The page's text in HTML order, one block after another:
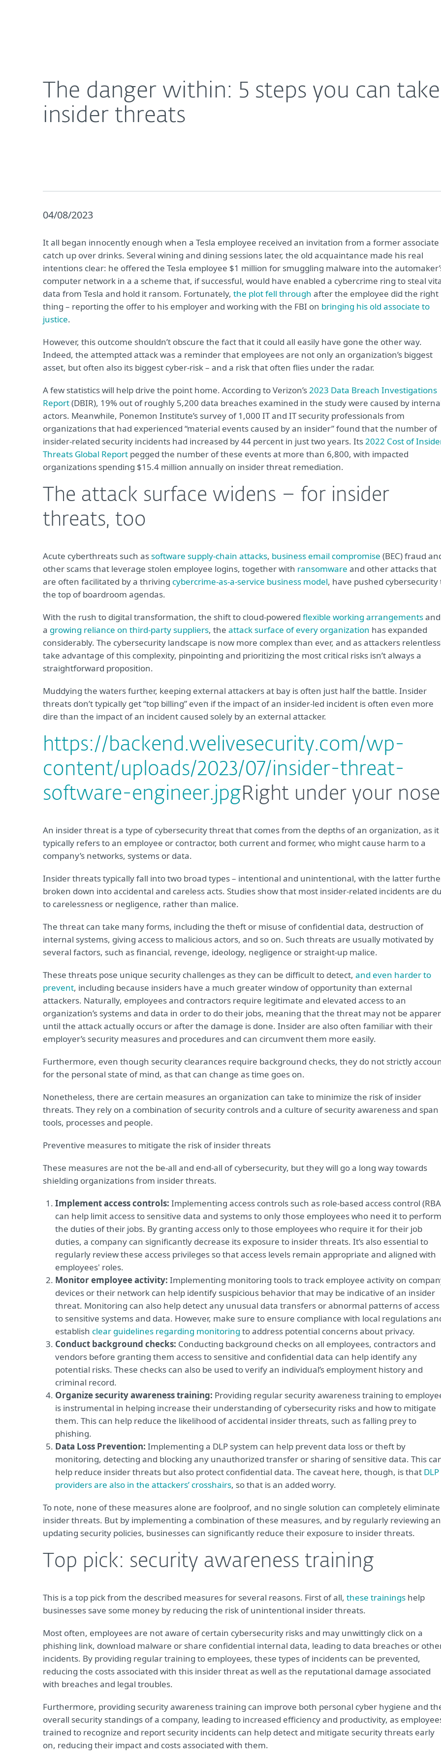
The danger within: 5 steps you can
insider threats
04/08/2023
It all began innocently enough when a Tesla employee received an invitation from a former
catch up over drinks. Several wining and dining sessions later, the old acquaintance made his real
intentions clear: he offered the Tesla employee $1 million for smuggling malware into the
computer network in a a scheme that, if successful, would have enabled a cybercrime ring to steal
data from Tesla and hold it ransom. Fortunately, the plot fell through after the employee did the right
thing – reporting the offer to his employer and working with the FBI on bringing his old associate to
justice.
However, this outcome shouldn’t obscure the fact that it could all easily have gone the other way.
Indeed, the attempted attack was a reminder that employees are not only an organization’s biggest
asset, but often also its biggest cyber-risk – and a risk that often flies under the radar.
A few statistics will help drive the point home. According to Verizon’s2023 Data Breach Investigations
Report(DBIR), 19% out of roughly 5,200 data breaches examined in the study were caused by
actors. Meanwhile, Ponemon Institute’s survey of 1,000 IT and IT security professionals from
organizations that had experienced “material events caused by an insider” found that the number of
insider-related security incidents had increased by 44 percent in just two years. Its2022 Cost of
Threats Global Report pegged the number of these events at more than 6,800, with impacted
organizations spending $15.4 million annually on insider threat remediation.
The attack surface widens – for insider
threats, too
Acute cyberthreats such assoftware supply-chain attacks, business email compromise (BEC) fraud
other scams that leverage stolen employee logins, together with ransomware and other attacks that
are often facilitated by a thriving cybercrime-as-a-service business model, have pushed cybersecurity
the top of boardroom agendas.
With the rush to digital transformation, the shift to cloud-powered flexible working arrangementsand
a growing reliance on third-party suppliers, the attack surface of every organization has expanded
considerably. The cybersecurity landscape is now more complex than ever, and as attackers
take advantage of this complexity, pinpointing and prioritizing the most critical risks isn’t always a
straightforward proposition.
Muddying the waters further, keeping external attackers at bay is often just half the battle. Insider
threats don’t typically get “top billing” even if the impact of an insider-led incident is often even more
dire than the impact of an incident caused solely by an external attacker.
https://backend.welivesecurity.com/wp-
content/uploads/2023/07/insider-threat-
software-engineer.jpgRight under your nose
An insider threat is a type of cybersecurity threat that comes from the depths of an organization, as it
typically refers to an employee or contractor, both current and former, who might cause harm to a
company’s networks, systems or data.
Insider threats typically fall into two broad types – intentional and unintentional, with the latter
broken down into accidental and careless acts. Studies show that most insider-related incidents are
to carelessness or negligence, rather than malice.
The threat can take many forms, including the theft or misuse of confidential data, destruction of
internal systems, giving access to malicious actors, and so on. Such threats are usually motivated by
several factors, such as financial, revenge, ideology, negligence or straight-up malice.
These threats pose unique security challenges as they can be difficult to detect, and even harder to
prevent, including because insiders have a much greater window of opportunity than external
attackers. Naturally, employees and contractors require legitimate and elevated access to an
organization’s systems and data in order to do their jobs, meaning that the threat may not be
until the attack actually occurs or after the damage is done. Insider are also often familiar with their
employer’s security measures and procedures and can circumvent them more easily.
Furthermore, even though security clearances require background checks, they do not strictly
for the personal state of mind, as that can change as time goes on.
Nonetheless, there are certain measures an organization can take to minimize the risk of insider
threats. They rely on a combination of security controls and a culture of security awareness and span
tools, processes and people.
Preventive measures to mitigate the risk of insider threats
These measures are not the be-all and end-all of cybersecurity, but they will go a long way towards
shielding organizations from insider threats.
Implement access controls: Implementing access controls such as role-based access control
can help limit access to sensitive data and systems to only those employees who need it to perform
the duties of their jobs. By granting access only to those employees who require it for their job
duties, a company can significantly decrease its exposure to insider threats. It’s also essential to
regularly review these access privileges so that access levels remain appropriate and aligned with
employees' roles.
Monitor employee activity: Implementing monitoring tools to track employee activity on
devices or their network can help identify suspicious behavior that may be indicative of an insider
threat. Monitoring can also help detect any unusual data transfers or abnormal patterns of access
to sensitive systems and data. However, make sure to ensure compliance with local regulations
establish clear guidelines regarding monitoring to address potential concerns about privacy.
Conduct background checks: Conducting background checks on all employees, contractors and
vendors before granting them access to sensitive and confidential data can help identify any
potential risks. These checks can also be used to verify an individual’s employment history and
criminal record.
Organize security awareness training: Providing regular security awareness training to
is instrumental in helping increase their understanding of cybersecurity risks and how to mitigate
them. This can help reduce the likelihood of accidental insider threats, such as falling prey to
phishing.
Data Loss Prevention: Implementing a DLP system can help prevent data loss or theft by
monitoring, detecting and blocking any unauthorized transfer or sharing of sensitive data. This
help reduce insider threats but also protect confidential data. The caveat here, though, is that DLP
providers are also in the attackers’ crosshairs, so that is an added worry.
To note, none of these measures alone are foolproof, and no single solution can completely eliminate
insider threats. But by implementing a combination of these measures, and by regularly reviewing
updating security policies, businesses can significantly reduce their exposure to insider threats.
Top pick: security awareness training
This is a top pick from the described measures for several reasons. First of all, these trainings help
businesses save some money by reducing the risk of unintentional insider threats.
Most often, employees are not aware of certain cybersecurity risks and may unwittingly click on a
phishing link, download malware or share confidential internal data, leading to data breaches or
incidents. By providing regular training to employees, these types of incidents can be prevented,
reducing the costs associated with this insider threat as well as the reputational damage associated
with breaches and legal troubles.
Furthermore, providing security awareness training can improve both personal cyber hygiene and
overall security standings of a company, leading to increased efficiency and productivity, as
trained to recognize and report security incidents can help detect and mitigate security threats early
on, reducing their impact and costs associated with them.